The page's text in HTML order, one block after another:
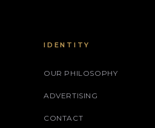
IDENTITY
OUR PHILOSOPHY
ADVERTISING
CONTACT